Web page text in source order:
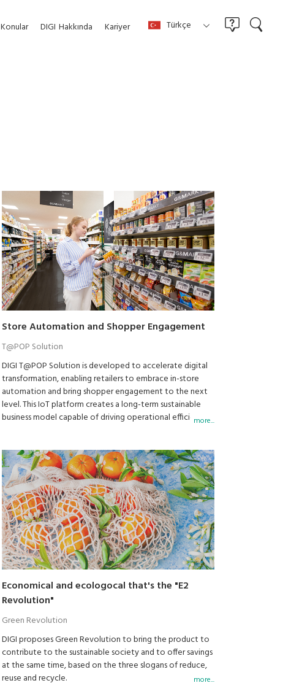
Konular DIGI Hakkında Kariyer Türkçe
Store Automation and Shopper Engagement
T@POP Solution
DIGI T@POP Solution is developed to accelerate digital
transformation, enabling retailers to embrace in-store
automation and bring shopper engagement to the next
level. This IoT platform creates a long-term sustainable
business model capable of driving operational efficiency
more...
Economical and ecologocal that's the "E2
Revolution"
Green Revolution
DIGI proposes Green Revolution to bring the product to
contribute to the sustainable society and to offer savings
at the same time, based on the three slogans of reduce,
reuse and recycle.
more...